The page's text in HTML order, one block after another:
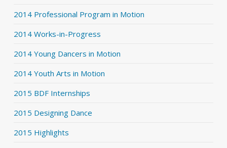
2014 Professional Program in Motion
2014 Works-in-Progress
2014 Young Dancers in Motion
2014 Youth Arts in Motion
2015 BDF Internships
2015 Designing Dance
2015 Highlights